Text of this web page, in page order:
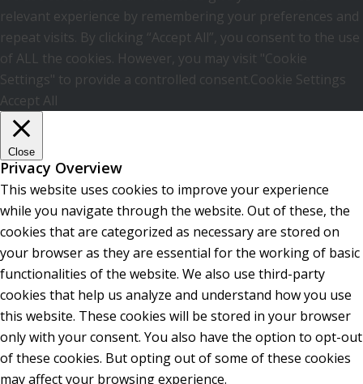
relevant experience by remembering your preferences and
repeat visits. By clicking “Accept All”, you consent to the use
of ALL the cookies. However, you may visit "Cookie
Settings" to provide a controlled consent.Cookie Settings
Accept All
Close
Privacy Overview
This website uses cookies to improve your experience
while you navigate through the website. Out of these, the
cookies that are categorized as necessary are stored on
your browser as they are essential for the working of basic
functionalities of the website. We also use third-party
cookies that help us analyze and understand how you use
this website. These cookies will be stored in your browser
only with your consent. You also have the option to opt-out
of these cookies. But opting out of some of these cookies
may affect your browsing experience.